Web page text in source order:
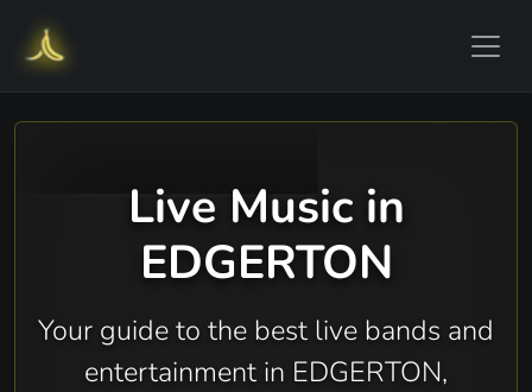
Live Music in
EDGERTON
Your guide to the best live bands and
entertainment in EDGERTON,